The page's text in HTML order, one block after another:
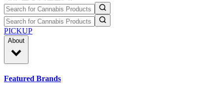
PICKUP
About
Featured Brands